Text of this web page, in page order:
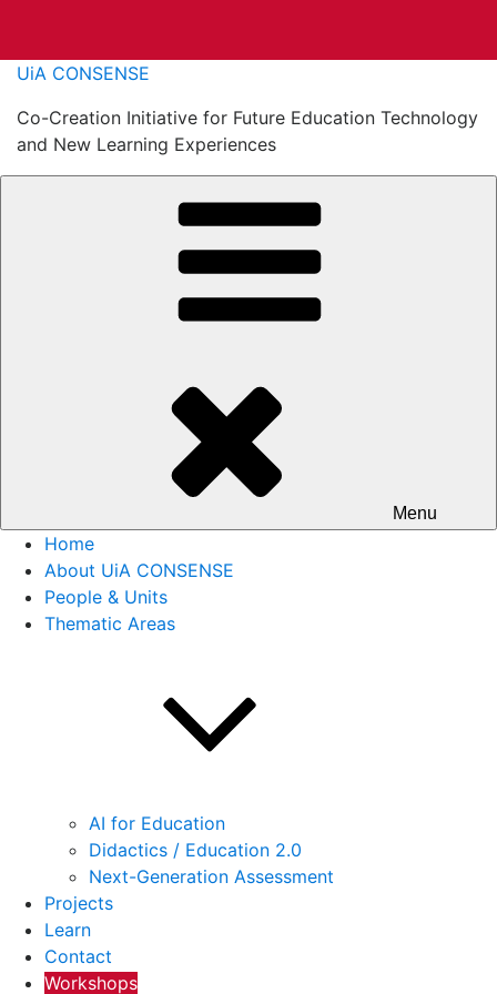
Skip
content
UiA CONSENSE
Co-Creation Initiative for Future Education Technology
and New Learning Experiences
Menu
Home
About UiA CONSENSE
People & Units
Thematic Areas
AI for Education
Didactics / Education 2.0
Next-Generation Assessment
Projects
Learn
Contact
Workshops